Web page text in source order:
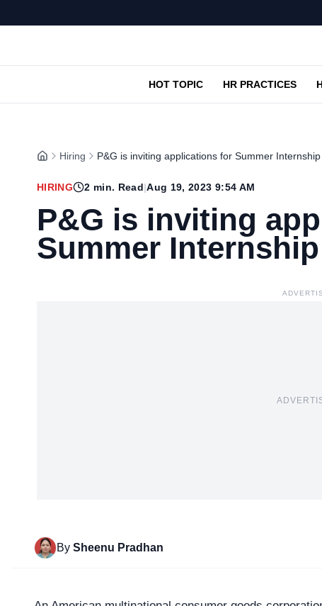
HOT TOPIC HR PRACTICES
Hiring P&G is inviting applications for Summer
HIRING 2 min. Read|Aug 19, 2023 9:54 AM
P&G is inviting
Summer
By Sheenu Pradhan